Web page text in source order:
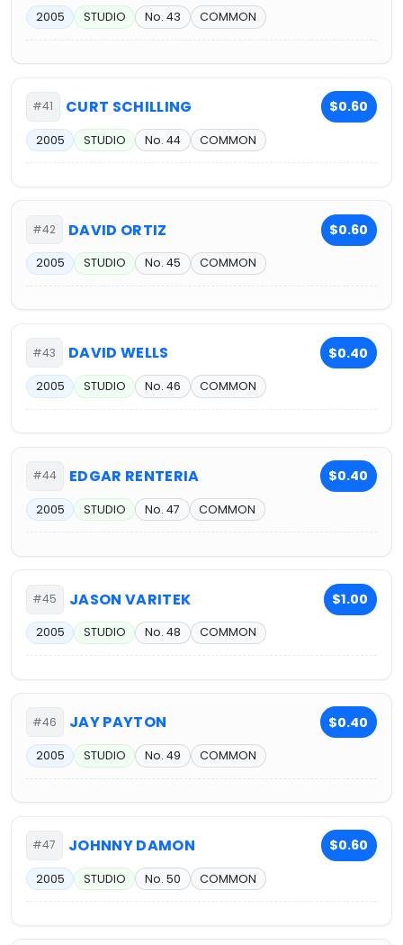
2005 STUDIO No. 43 COMMON
#41 CURT SCHILLING $0.60
2005 STUDIO No. 44 COMMON
#42 DAVID ORTIZ $0.60
2005 STUDIO No. 45 COMMON
#43 DAVID WELLS $0.40
2005 STUDIO No. 46 COMMON
#44 EDGAR RENTERIA $0.40
2005 STUDIO No. 47 COMMON
#45 JASON VARITEK $1.00
2005 STUDIO No. 48 COMMON
#46 JAY PAYTON $0.40
2005 STUDIO No. 49 COMMON
#47 JOHNNY DAMON $0.60
2005 STUDIO No. 50 COMMON